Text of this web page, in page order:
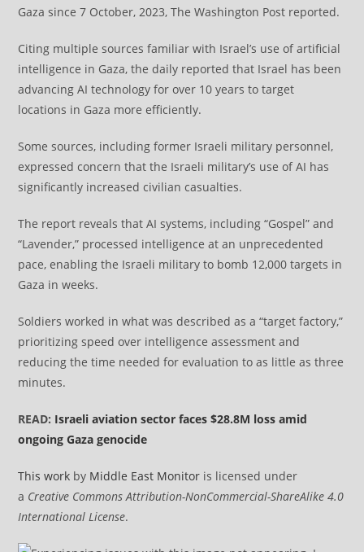
Gaza since 7 October, 2023, The Washington Post reported.
Citing multiple sources familiar with Israel’s use of artificial
intelligence in Gaza, the daily reported that Israel has been
advancing AI technology for over 10 years to target
locations in Gaza more efficiently.
Some sources, including former Israeli military personnel,
expressed concern that the Israeli military’s use of AI has
significantly increased civilian casualties.
The report reveals that AI systems, including “Gospel” and
“Lavender,” processed intelligence at an unprecedented
pace, enabling the Israeli military to bomb 12,000 targets in
Gaza in weeks.
Soldiers worked in what was described as a “target factory,”
prioritizing speed over intelligence assessment and
reducing the time needed for evaluation to as little as three
minutes.
READ: Israeli aviation sector faces $28.8M loss amid
ongoing Gaza genocide
This work by Middle East Monitor is licensed under
a Creative Commons Attribution-NonCommercial-ShareAlike 4.0
International License.